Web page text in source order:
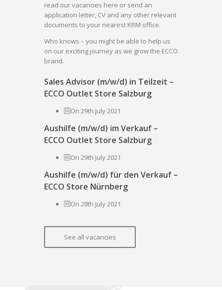
read our vacancies here or send an
application letter, CV and any other relevant
documents to your nearest KRM office.
Who knows – you might be able to help us
on our exciting journey as we grow the ECCO
brand.
Sales Advisor (m/w/d) in Teilzeit –
ECCO Outlet Store Salzburg
On 29th July 2021
Aushilfe (m/w/d) im Verkauf –
ECCO Outlet Store Salzburg
On 29th July 2021
Aushilfe (m/w/d) für den Verkauf –
ECCO Store Nürnberg
On 28th July 2021
See all vacancies